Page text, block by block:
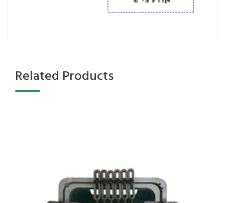
Related Products